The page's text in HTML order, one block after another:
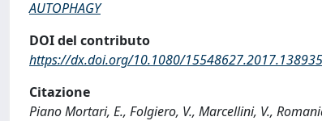
AUTOPHAGY
DOI del contributo
https://dx.doi.org/10.1080/
Citazione
Piano Mortari, E., Folgiero, V., Marcellini, V.,